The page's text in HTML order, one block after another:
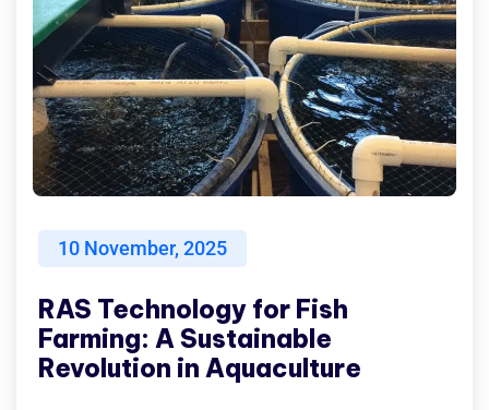
10 November, 2025
RAS Technology for Fish
Farming: A Sustainable
Revolution in Aquaculture